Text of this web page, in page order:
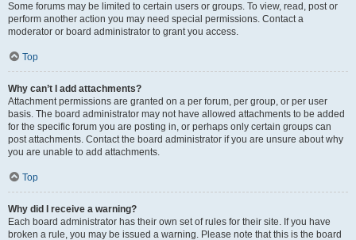
Some forums may be limited to certain users or groups. To view, read, post or
perform another action you may need special permissions. Contact a
moderator or board administrator to grant you access.
Top
Why can’t I add attachments?
Attachment permissions are granted on a per forum, per group, or per user
basis. The board administrator may not have allowed attachments to be added
for the specific forum you are posting in, or perhaps only certain groups can
post attachments. Contact the board administrator if you are unsure about why
you are unable to add attachments.
Top
Why did I receive a warning?
Each board administrator has their own set of rules for their site. If you have
broken a rule, you may be issued a warning. Please note that this is the board